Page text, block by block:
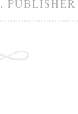
, PUBLISHER